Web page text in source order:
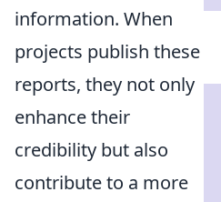
information. When
projects publish these
reports, they not only
enhance their
credibility but also
contribute to a more